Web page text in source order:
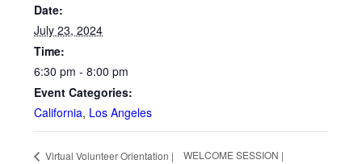
Date:
July 23, 2024
Time:
6:30 pm - 8:00 pm
Event Categories:
California, Los Angeles
Virtual Volunteer Orientation |
WELCOME SESSION |